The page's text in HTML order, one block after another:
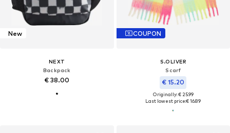
New
NEXT
Backpack
€ 38.00
COUPON
S.OLIVER
Scarf
€ 15.20
Originally: € 25.99
Last lowest price:€ 16.89